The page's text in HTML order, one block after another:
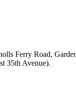
Ferry Road,
35th Avenue).